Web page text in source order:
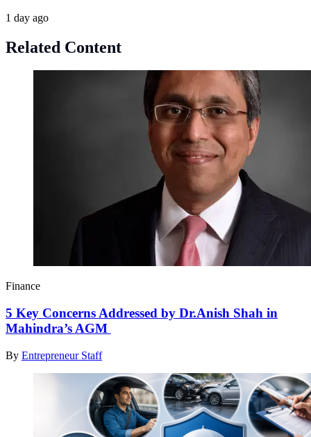
1 day ago
Related Content
Finance
5 Key Concerns Addressed by Dr.Anish Shah in
Mahindra’s AGM
By Entrepreneur Staff